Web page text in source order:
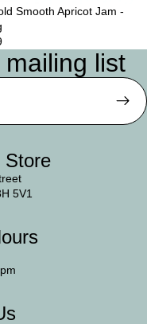
Smooth Apricot Jam -
list
Store
5V1